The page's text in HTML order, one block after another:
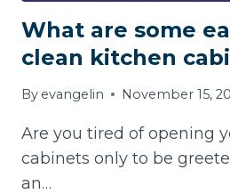
What are some
clean kitchen
By evangelin November 15,
Are you tired of opening
cabinets only to be
an…